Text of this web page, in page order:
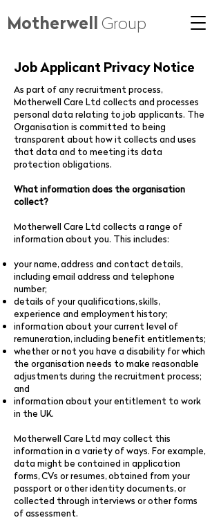
MotherwellGroup
Job Applicant Privacy Notice
As part of any recruitment process,
Motherwell Care Ltd collects and processes
personal data relating to job applicants. The
Organisation is committed to being
transparent about how it collects and uses
that data and to meeting its data
protection obligations.
What information does the organisation
collect?
Motherwell Care Ltd collects a range of
information about you. This includes:
your name, address and contact details,
including email address and telephone
number;
details of your qualifications, skills,
experience and employment history;
information about your current level of
remuneration, including benefit entitlements;
whether or not you have a disability for which
the organisation needs to make reasonable
adjustments during the recruitment process;
and
information about your entitlement to work
in the UK.
Motherwell Care Ltd may collect this
information in a variety of ways. For example,
data might be contained in application
forms, CVs or resumes, obtained from your
passport or other identity documents, or
collected through interviews or other forms
of assessment.